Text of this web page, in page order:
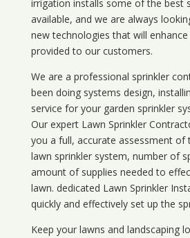
irrigation installs some of the best
available, and we are always
new technologies that will
provided to our customers.
We are a professional sprinkler
been doing systems design,
service for your garden sprinkler
Our expert Lawn Sprinkler
you a full, accurate assessment of
lawn sprinkler system, number of
amount of supplies needed to
lawn. dedicated Lawn Sprinkler
quickly and effectively set up the
Keep your lawns and landscaping